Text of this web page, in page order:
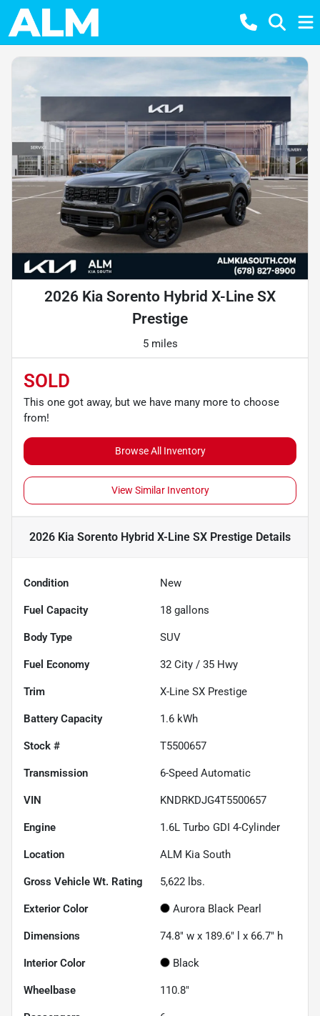
2026 Kia Sorento Hybrid X-Line SX
Prestige
5 miles
SOLD
This one got away, but we have many more to choose
from!
Browse All Inventory
View Similar Inventory
2026 Kia Sorento Hybrid X-Line SX Prestige Details
Condition New
Fuel Capacity 18 gallons
Body Type SUV
Fuel Economy 32 City / 35 Hwy
Trim X-Line SX Prestige
Battery Capacity 1.6 kWh
Stock # T5500657
Transmission 6-Speed Automatic
VIN KNDRKDJG4T5500657
Engine 1.6L Turbo GDI 4-Cylinder
Location ALM Kia South
Gross Vehicle Wt. Rating 5,622 lbs.
Exterior Color Aurora Black Pearl
Dimensions 74.8" w x 189.6" l x 66.7" h
Interior Color Black
Wheelbase 110.8"